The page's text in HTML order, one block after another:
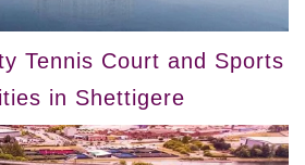
Tennis Court and Sports
in Shettigere